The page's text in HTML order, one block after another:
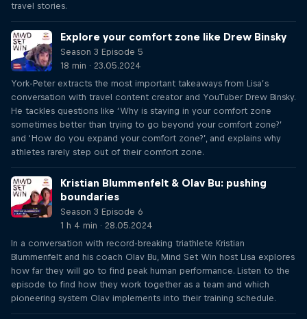
travel stories.
Explore your comfort zone like Drew Binsky
Season 3 Episode 5
18 min · 23.05.2024
York-Peter extracts the most important takeaways from Lisa’s
conversation with travel content creator and YouTuber Drew Binsky.
He tackles questions like ‘Why is staying in your comfort zone
sometimes better than trying to go beyond your comfort zone?’
and ‘How do you expand your comfort zone?’, and explains why
athletes rarely step out of their comfort zone.
Kristian Blummenfelt & Olav Bu: pushing
boundaries
Season 3 Episode 6
1 h 4 min · 28.05.2024
In a conversation with record-breaking triathlete Kristian
Blummenfelt and his coach Olav Bu, Mind Set Win host Lisa explores
how far they will go to find peak human performance. Listen to the
episode to find how they work together as a team and which
pioneering system Olav implements into their training schedule.